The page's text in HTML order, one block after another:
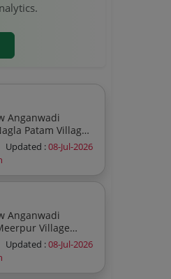
Anganwadi
Updated :08-Jul-2026
Anganwadi
Updated :08-Jul-2026